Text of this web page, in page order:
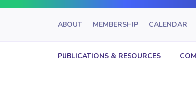
ABOUT MEMBERSHIP CALENDAR
PUBLICATIONS & RESOURCES